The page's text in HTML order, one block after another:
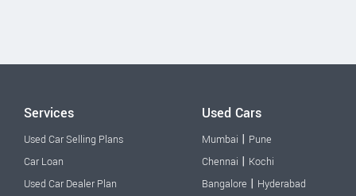
Services
Used Car Selling Plans
Car Loan
Used Car Dealer Plan
Used Cars
Mumbai | Pune
Chennai | Kochi
Bangalore | Hyderabad